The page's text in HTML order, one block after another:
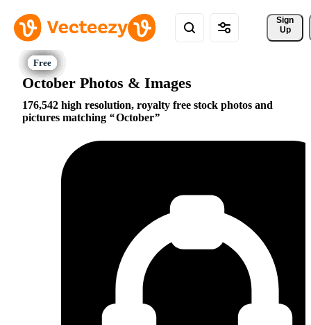
Sign
Up
October Photos & Images
176,542 high resolution, royalty free stock photos and
pictures matching
October